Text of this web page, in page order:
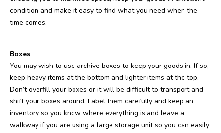
condition and make it easy to find what you need when the
time comes.
Boxes
You may wish to use archive boxes to keep your goods in. If so,
keep heavy items at the bottom and lighter items at the top.
Don’t overfill your boxes or it will be difficult to transport and
shift your boxes around. Label them carefully and keep an
inventory so you know where everything is and leave a
walkway if you are using a large storage unit so you can easily